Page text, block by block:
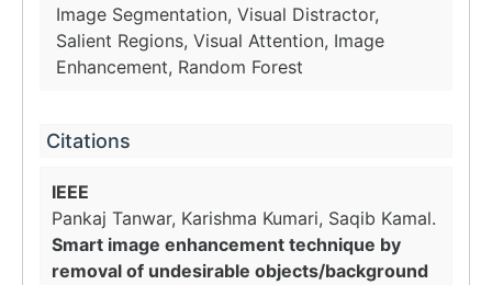
Image Segmentation, Visual Distractor,
Salient Regions, Visual Attention, Image
Enhancement, Random Forest
Citations
IEEE
Pankaj Tanwar, Karishma Kumari, Saqib Kamal.
Smart image enhancement technique by
removal of undesirable objects/background